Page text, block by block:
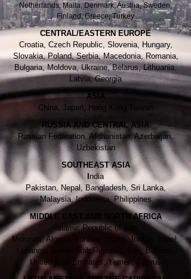
Netherlands, Malta, Denmark, Austria, Sweden,
Finland, Greece, Turkey
CENTRAL/EASTERN EUROPE
Croatia, Czech Republic, Slovenia, Hungary,
Slovakia, Poland, Serbia, Macedonia, Romania,
Bulgaria, Moldova, Ukraine, Belarus, Lithuania,
Latvia, Georgia
ASIA
China, Japan, Hong Kong,Taiwan
RUSSIA AND CENTRAL ASIA
Russian Federation, Afghanistan, Azerbaijan,
Uzbekistan
SOUTHEAST ASIA
ndia
Pakistan, Nepal, Bangladesh, Sri Lanka,
Malaysia, Indonesia, Philippines
MIDDLE EAST AND NORTH AFRICA
Islamic Republic of Iran
Morocco, Algeria, Tunisia, Egypt, Jordan, Israel,
Lebanon, Syrian Arab Republic, Iraq, Bahrain,
United Arab Emirates, Yemen, Cyprus